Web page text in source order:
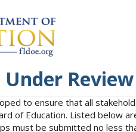
Review
to ensure that all
of Education. Listed below
must be submitted no less